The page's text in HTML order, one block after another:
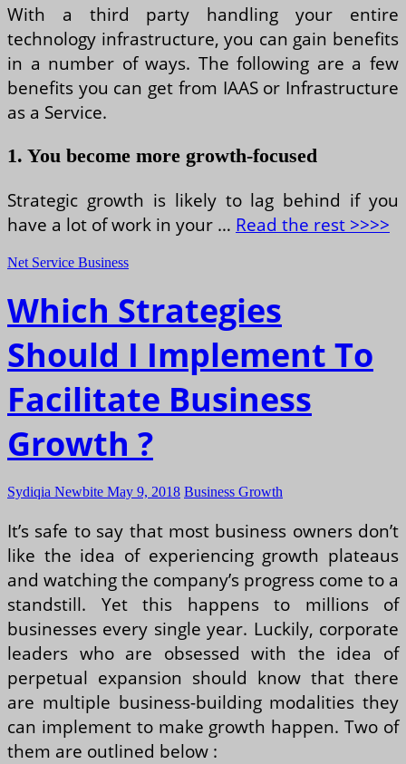
With a third party handling your entire
technology infrastructure, you can gain benefits
in a number of ways. The following are a few
benefits you can get from IAAS or Infrastructure
as a Service.
1. You become more growth-focused
Strategic growth is likely to lag behind if you
have a lot of work in your … Read the rest >>>>
Net Service Business
Which Strategies
Should I Implement To
Facilitate Business
Growth ?
Sydiqia Newbite May 9, 2018 Business Growth
It’s safe to say that most business owners don’t
like the idea of experiencing growth plateaus
and watching the company’s progress come to a
standstill. Yet this happens to millions of
businesses every single year. Luckily, corporate
leaders who are obsessed with the idea of
perpetual expansion should know that there
are multiple business-building modalities they
can implement to make growth happen. Two of
them are outlined below :